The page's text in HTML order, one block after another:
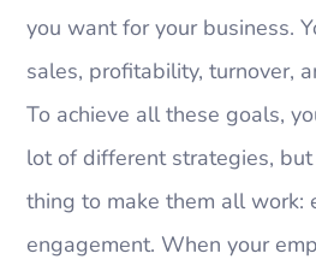
you want for your business.
sales, profitability, turnover,
To achieve all these goals,
lot of different strategies, but
thing to make them all work:
engagement. When your